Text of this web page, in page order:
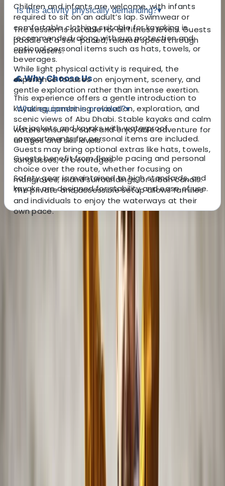
Children and infants are welcome, with infants
required to sit on an adult’s lap. Swimwear or
comfortable clothing suitable for kayaking is
recommended, along with sun protection and
optional personal items such as hats, towels, or
beverages.
🌊 Why Choose Us
This experience offers a gentle introduction to
kayaking, combining relaxation, exploration, and
scenic views of Abu Dhabi. Stable kayaks and calm
waters ensure a safe and enjoyable adventure for
all ages and skill levels.
Guests benefit from flexible pacing and personal
choice over the route, whether focusing on
mangroves, island surroundings, or urban canals.
The private and accessible setup allows families
and individuals to enjoy the waterways at their
own pace.
Is this activity physically demanding?▾
The session is suitable for all fitness levels. Guests
paddle at a self-paced, relaxed speed through
calm waters.
While light physical activity is required, the
experience focuses on enjoyment, scenery, and
gentle exploration rather than intense exertion.
What equipment is provided?▾
Life jackets and kayaks with waterproof
compartments for personal items are included.
Guests may bring optional extras like hats, towels,
sunglasses, or beverages.
Safety gear is maintained to high standards, and
kayaks are designed for stability and ease of use.
About Mazen's Centre
Founded from a deep love of the sea, this water
adventure company aims to create memorable
experiences on Abu Dhabi’s waterways. Offering a
range of activities from easy-to-handle self-operated
boats to scenic kayaking, it provides opportunities for
all levels to enjoy the water and explore iconic Yas
filled adventures, options like wakeboarding, tubing,
available. Safety and comfort are central to every
experience. Watercraft are well-maintained and
designed for stability, with high-quality life jackets
provided for every guest. Licensed captains supervise
all trips, and staff are trained to handle any situation.